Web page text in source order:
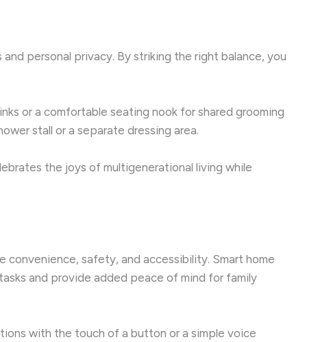
personal privacy. By striking the right balance, you
or a comfortable seating nook for shared grooming
stall or a separate dressing area.
the joys of multigenerational living while
safety, and accessibility. Smart home
and provide added peace of mind for family
with the touch of a button or a simple voice